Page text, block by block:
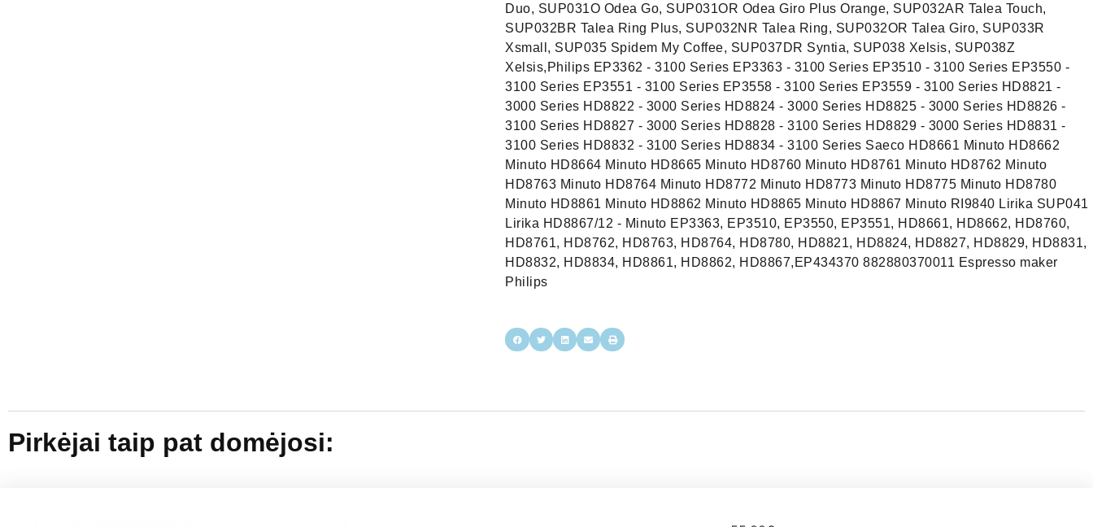
Duo, SUP031O Odea Go, SUP031OR Odea Giro Plus Orange, SUP032AR Talea Touch,
SUP032BR Talea Ring Plus, SUP032NR Talea Ring, SUP032OR Talea Giro, SUP033R
Xsmall, SUP035 Spidem My Coffee, SUP037DR Syntia, SUP038 Xelsis, SUP038Z
Xelsis,Philips EP3362 - 3100 Series EP3363 - 3100 Series EP3510 - 3100 Series EP3550 -
3100 Series EP3551 - 3100 Series EP3558 - 3100 Series EP3559 - 3100 Series HD8821 -
3000 Series HD8822 - 3000 Series HD8824 - 3000 Series HD8825 - 3000 Series HD8826 -
3100 Series HD8827 - 3000 Series HD8828 - 3100 Series HD8829 - 3000 Series HD8831 -
3100 Series HD8832 - 3100 Series HD8834 - 3100 Series Saeco HD8661 Minuto HD8662
Minuto HD8664 Minuto HD8665 Minuto HD8760 Minuto HD8761 Minuto HD8762 Minuto
HD8763 Minuto HD8764 Minuto HD8772 Minuto HD8773 Minuto HD8775 Minuto HD8780
Minuto HD8861 Minuto HD8862 Minuto HD8865 Minuto HD8867 Minuto RI9840 Lirika SUP041
Lirika HD8867/12 - Minuto EP3363, EP3510, EP3550, EP3551, HD8661, HD8662, HD8760,
HD8761, HD8762, HD8763, HD8764, HD8780, HD8821, HD8824, HD8827, HD8829, HD8831,
HD8832, HD8834, HD8861, HD8862, HD8867,EP434370 882880370011 Espresso maker
Philips
Pirkėjai taip pat domėjosi: